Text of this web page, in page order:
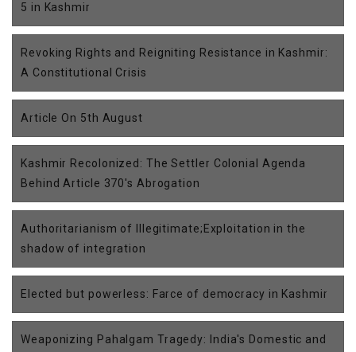
5 in Kashmir
Revoking Rights and Reigniting Resistance in Kashmir:
A Constitutional Crisis
Article On 5th August
Kashmir Recolonized: The Settler Colonial Agenda
Behind Article 370's Abrogation
Authoritarianism of Illegitimate;Exploitation in the
shadow of integration
Elected but powerless: Farce of democracy in Kashmir
Weaponizing Pahalgam Tragedy: India's Domestic and